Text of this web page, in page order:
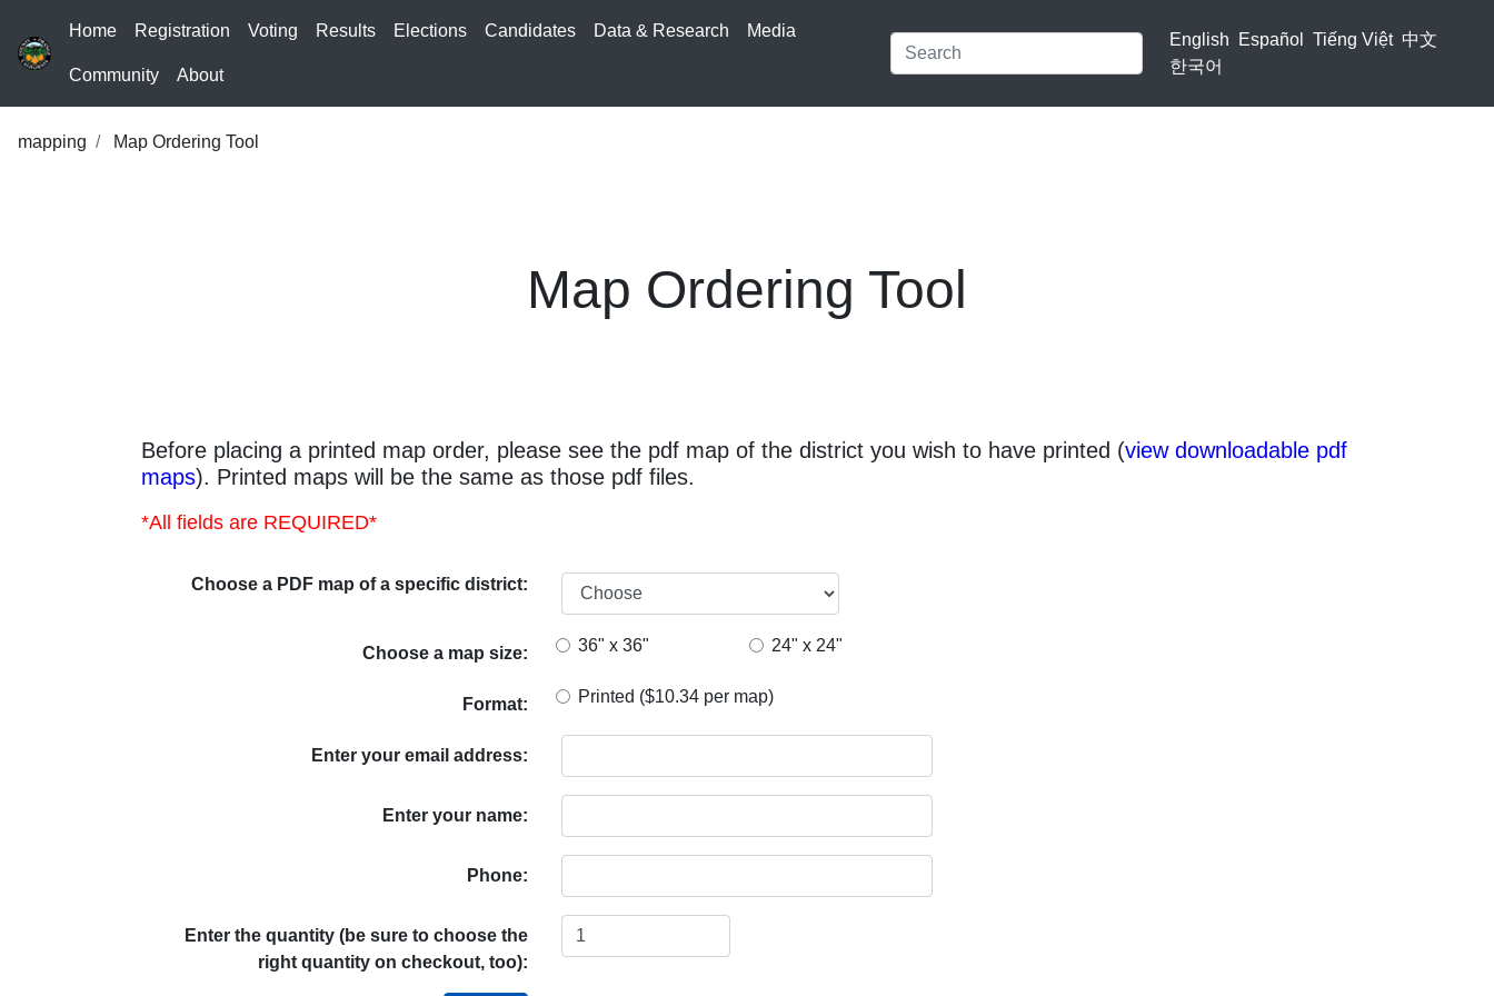
Home Registration Voting Results Elections Candidates Data & Research Media
Community About
English Español Tiếng Việt 中文
한국어
mapping Map Ordering Tool
Map Ordering Tool
Before placing a printed map order, please see the pdf map of the district you wish to have printed (view downloadable pdf
maps). Printed maps will be the same as those pdf files.
*All fields are REQUIRED*
Choose a PDF map of a specific district:
Choose a map size: 36" x 36" 24" x 24"
Format: Printed ($10.34 per map)
Enter your email address:
Enter your name:
Phone:
Enter the quantity (be sure to choose the
right quantity on checkout, too):